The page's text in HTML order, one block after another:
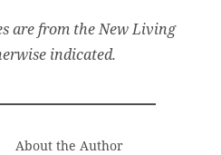
are from the New Living
indicated.
About the Author